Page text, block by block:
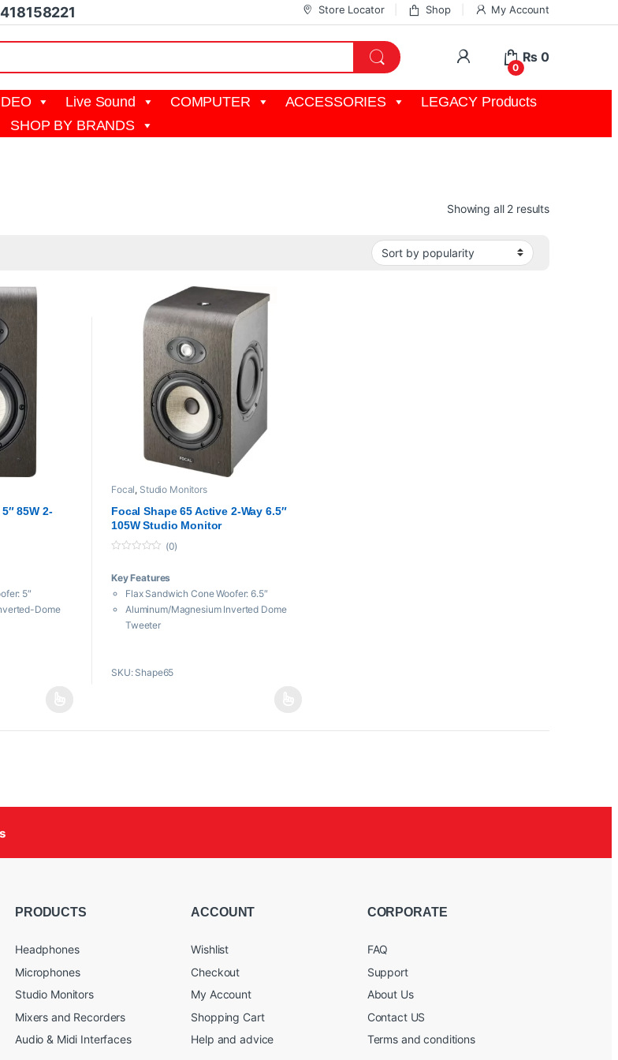
Store Locator Shop My Account
My Account
0
₨ 0
Live Sound COMPUTER ACCESSORIES
LEGACY Products
SHOP BY BRANDS
Showing all 2 resultsSorted by
85W 2-
5″
Dome
Focal, Studio Monitors
Focal Shape 65 Active 2-Way 6.5″
105W Studio Monitor
u
o
f
(0)
Key Features
Flax Sandwich Cone Woofer: 6.5″
Aluminum/Magnesium Inverted Dome
Tweeter
Maximum SPL: 109 dB
SKU: Shape65
popularity
PRODUCTS
Headphones
Microphones
Studio Monitors
Mixers and Recorders
Audio & Midi Interfaces
ACCOUNT
Wishlist
Checkout
My Account
Shopping Cart
Help and advice
CORPORATE
FAQ
Support
About Us
Contact US
Terms and conditions